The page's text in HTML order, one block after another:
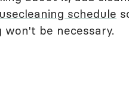
schedule
won't be necessary.